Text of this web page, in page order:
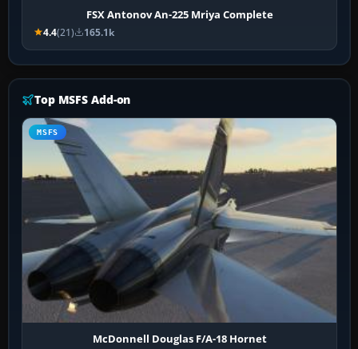
FSX Antonov An-225 Mriya Complete
4.4(21) 165.1k
Top MSFS Add-on
MSFS
McDonnell Douglas F/A-18 Hornet